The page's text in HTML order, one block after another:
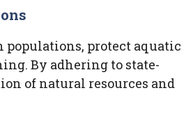
populations, protect aquatic
By adhering to state-
of natural resources and